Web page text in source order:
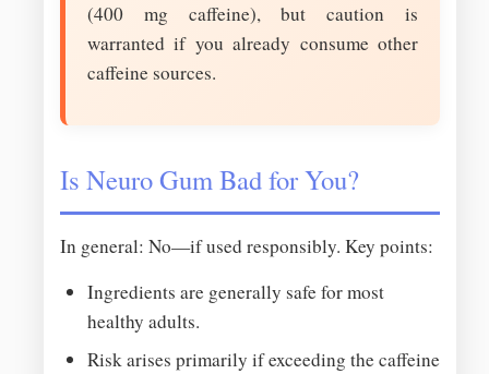
(400 mg caffeine), but caution is
warranted if you already consume other
caffeine sources.
Is Neuro Gum Bad for You?
In general: No—if used responsibly. Key points:
Ingredients are generally safe for most
healthy adults.
Risk arises primarily if exceeding the caffeine